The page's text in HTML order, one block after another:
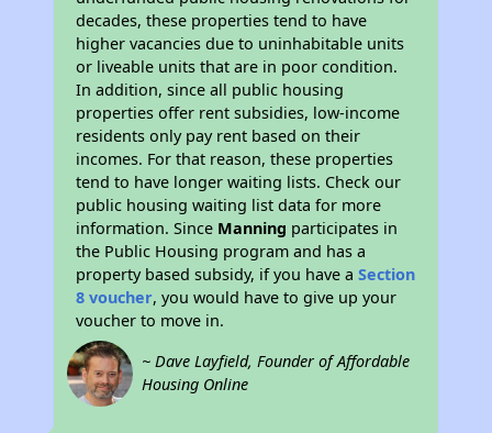
decades, these properties tend to have
higher vacancies due to uninhabitable units
or liveable units that are in poor condition.
In addition, since all public housing
properties offer rent subsidies, low-income
residents only pay rent based on their
incomes. For that reason, these properties
tend to have longer waiting lists. Check our
public housing waiting list data for more
information. Since Manning participates in
the Public Housing program and has a
property based subsidy, if you have aSection
8 voucher, you would have to give up your
voucher to move in.
~ Dave Layfield, Founder of Affordable
Housing Online